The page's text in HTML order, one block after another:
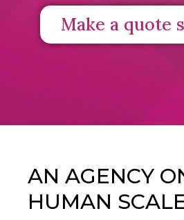
Make a quote
AN AGENCY
HUMAN